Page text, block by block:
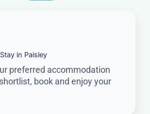
in Paisley
preferred accommodation
book and enjoy your